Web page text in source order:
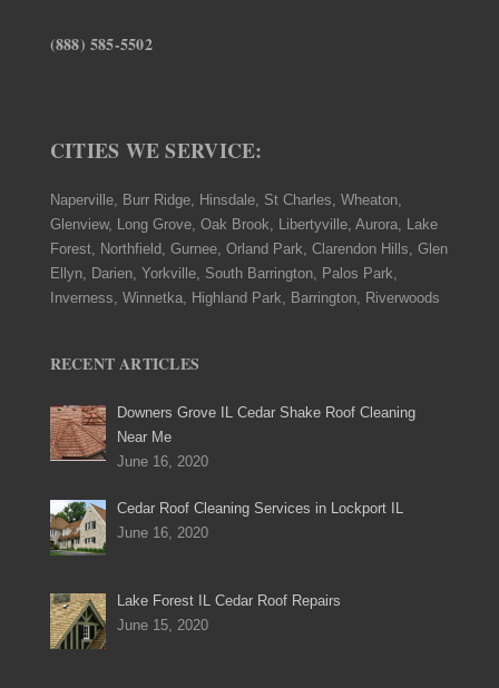
(888) 585-5502
CITIES WE SERVICE:
Naperville, Burr Ridge, Hinsdale, St Charles, Wheaton,
Glenview, Long Grove, Oak Brook, Libertyville, Aurora, Lake
Forest, Northfield, Gurnee, Orland Park, Clarendon Hills, Glen
Ellyn, Darien, Yorkville, South Barrington, Palos Park,
Inverness, Winnetka, Highland Park, Barrington, Riverwoods
RECENT ARTICLES
Downers Grove IL Cedar Shake Roof Cleaning
Near Me
June 16, 2020
Cedar Roof Cleaning Services in Lockport IL
June 16, 2020
Lake Forest IL Cedar Roof Repairs
June 15, 2020